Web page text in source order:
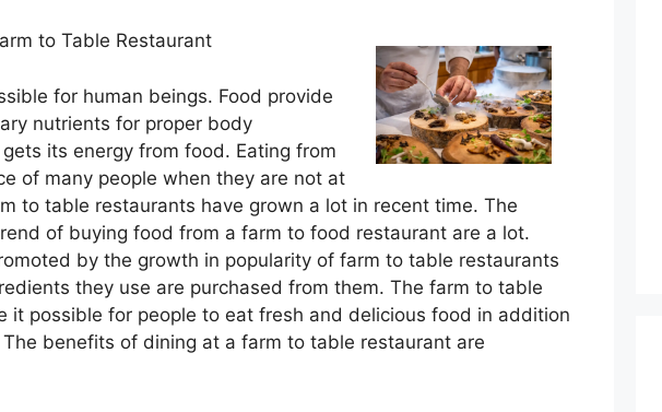
to Table Restaurant
for human beings. Food provide
nutrients for proper body
its energy from food. Eating from
of many people when they are not at
to table restaurants have grown a lot in recent time. The
of buying food from a farm to food restaurant are a lot.
by the growth in popularity of farm to table restaurants
they use are purchased from them. The farm to table
it possible for people to eat fresh and delicious food in addition
benefits of dining at a farm to table restaurant are